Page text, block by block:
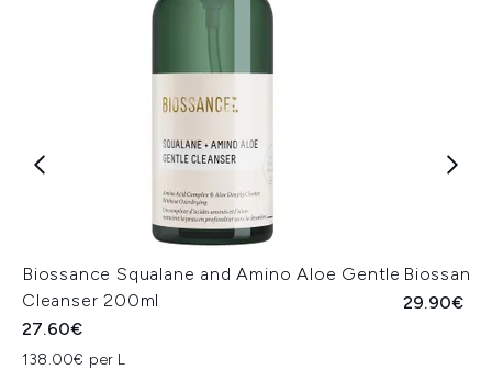
Biossance Squalane and Amino Aloe Gentle
Cleanser 200ml
27.60€
138.00€ per L
29.90€